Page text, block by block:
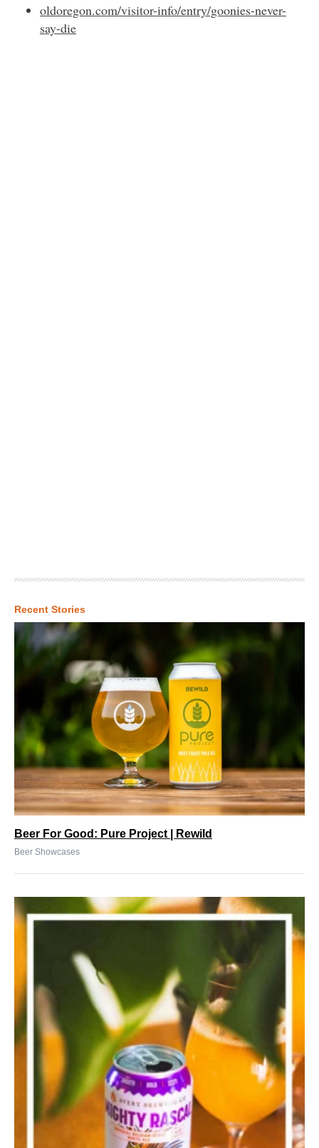
oldoregon.com/visitor-info/entry/goonies-never-
say-die
Recent Stories
Beer For Good: Pure Project | Rewild
Beer Showcases